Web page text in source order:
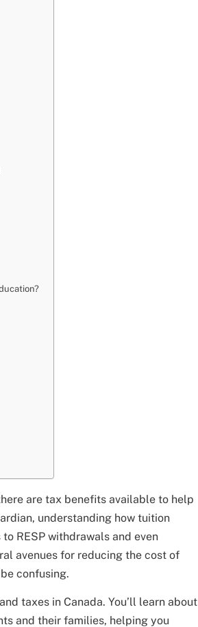
are tax benefits available to help
understanding how tuition
RESP withdrawals and even
avenues for reducing the cost of
confusing.
taxes in Canada. You’ll learn about
and their families, helping you